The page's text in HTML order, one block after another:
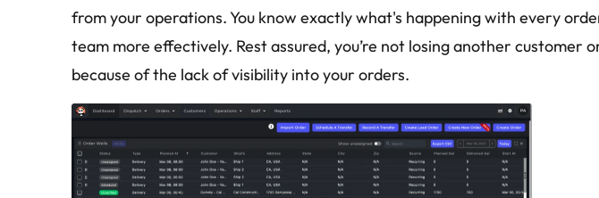
from your operations. You know exactly what's happening with every
team more effectively. Rest assured, you’re not losing another customer
because of the lack of visibility into your orders.